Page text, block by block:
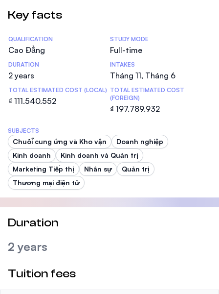
Key facts
Statistics
QUALIFICATION
Cao Đẳng
STUDY MODE
Full-time
DURATION
2 years
INTAKES
Tháng 11, Tháng 6
TOTAL ESTIMATED COST (LOCAL)
₫ 111.540.552
TOTAL ESTIMATED COST
(FOREIGN)
₫ 197.789.932
SUBJECTS
Chuỗi cung ứng và Kho vận
Doanh nghiệp
Kinh doanh
Kinh doanh và Quản trị
Marketing Tiếp thị
Nhân sự
Quản trị
Thương mại điện tử
Duration
2 years
Tuition fees